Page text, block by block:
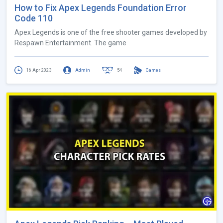
How to Fix Apex Legends Foundation Error
Code 110
Apex Legends is one of the free shooter games developed by
Respawn Entertainment. The game
16 Apr 2023 Admin 54 Games